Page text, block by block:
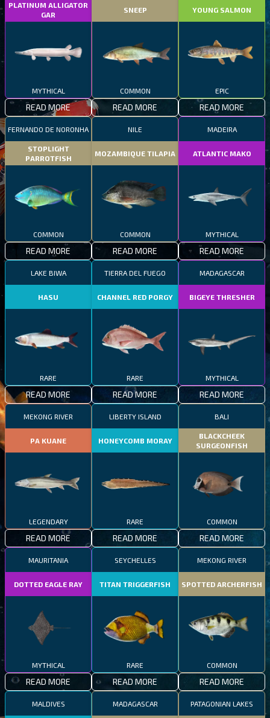
PLATINUM ALLIGATOR
GAR
MYTHICAL
READ MORE
SNEEP
COMMON
READ MORE
YOUNG SALMON
EPIC
READ MORE
FERNANDO DE NORONHA
STOPLIGHT
PARROTFISH
COMMON
READ MORE
NILE
MOZAMBIQUE TILAPIA
COMMON
READ MORE
MADEIRA
ATLANTIC MAKO
MYTHICAL
READ MORE
LAKE BIWA
HASU
RARE
READ MORE
TIERRA DEL FUEGO
CHANNEL RED PORGY
RARE
READ MORE
MADAGASCAR
BIGEYE THRESHER
MYTHICAL
READ MORE
MEKONG RIVER
PA KUANE
LEGENDARY
READ MORE
LIBERTY ISLAND
HONEYCOMB MORAY
RARE
READ MORE
BALI
BLACKCHEEK
SURGEONFISH
COMMON
READ MORE
MAURITANIA
DOTTED EAGLE RAY
MYTHICAL
READ MORE
SEYCHELLES
TITAN TRIGGERFISH
RARE
READ MORE
MEKONG RIVER
SPOTTED ARCHERFISH
COMMON
READ MORE
MALDIVES MADAGASCAR PATAGONIAN LAKES